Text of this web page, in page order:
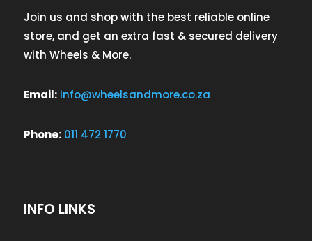
Join us and shop with the best reliable online
store, and get an extra fast & secured delivery
with Wheels & More.
Email: info@wheelsandmore.co.za
Phone: 011 472 1770
INFO LINKS